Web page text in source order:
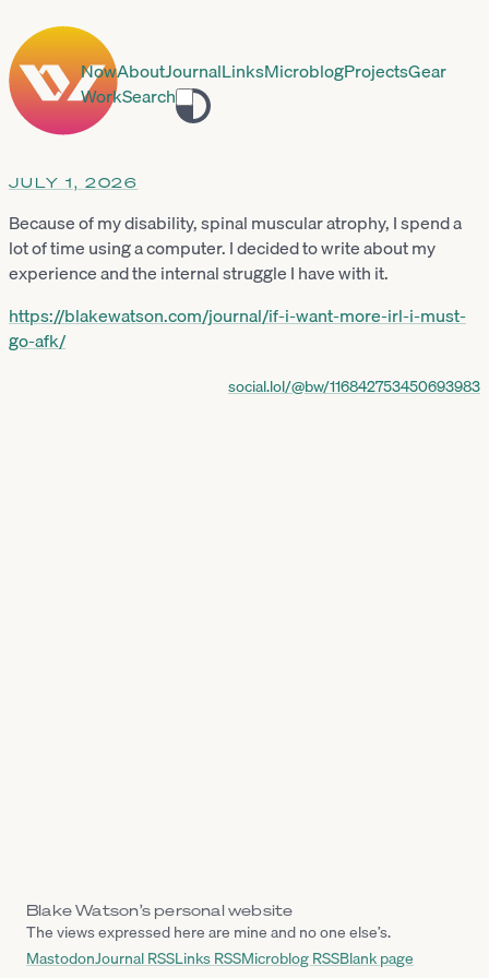
NowAboutJournalLinksMicroblogProjectsGear
WorkSearchToggle
theme
JULY 1, 2026
Because of my disability, spinal muscular atrophy, I spend a
lot of time using a computer. I decided to write about my
experience and the internal struggle I have with it.
https://blakewatson.com/journal/if-i-want-more-irl-i-must-
go-afk/
social.lol/@bw/116842753450693983
Blake Watson’s personal website
The views expressed here are mine and no one else’s.
MastodonJournal RSSLinks RSSMicroblog RSSBlank page